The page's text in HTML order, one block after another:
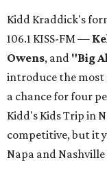
Kidd Kraddick's
106.1 KISS-FM —
Owens, and "Big
introduce the most
a chance for four
Kidd's Kids Trip in
competitive, but it
Napa and